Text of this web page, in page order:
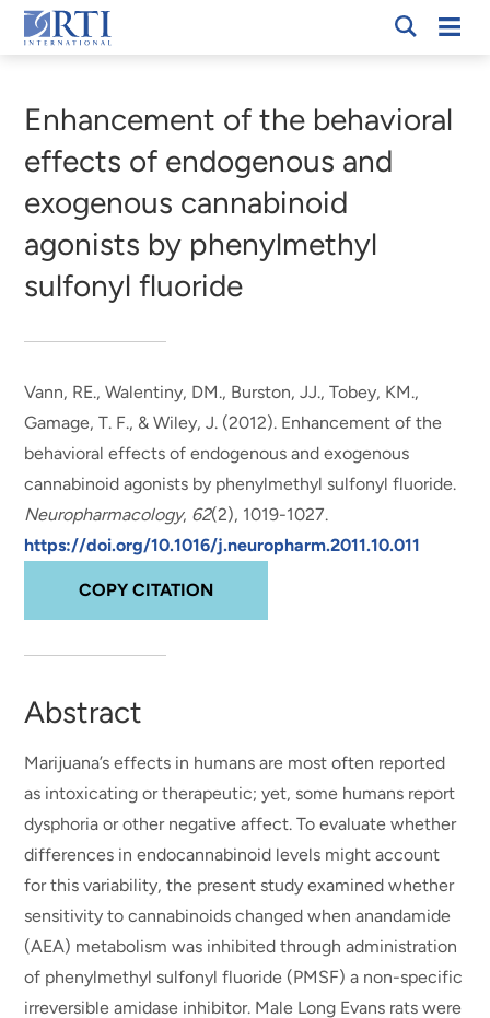
Skip
to
Content
RTI
Enhancement of the behavioral
effects of endogenous and
exogenous cannabinoid
agonists by phenylmethyl
sulfonyl fluoride
Vann, RE., Walentiny, DM., Burston, JJ., Tobey, KM.,
Gamage, T. F., & Wiley, J. (2012). Enhancement of the
behavioral effects of endogenous and exogenous
cannabinoid agonists by phenylmethyl sulfonyl fluoride.
Neuropharmacology, 62(2), 1019-1027.
https://doi.org/10.1016/j.neuropharm.2011.10.011
COPY CITATION
Abstract
Marijuana’s effects in humans are most often reported
as intoxicating or therapeutic; yet, some humans report
dysphoria or other negative affect. To evaluate whether
differences in endocannabinoid levels might account
for this variability, the present study examined whether
sensitivity to cannabinoids changed when anandamide
(AEA) metabolism was inhibited through administration
of phenylmethyl sulfonyl fluoride (PMSF) a non-specific
irreversible amidase inhibitor. Male Long Evans rats were